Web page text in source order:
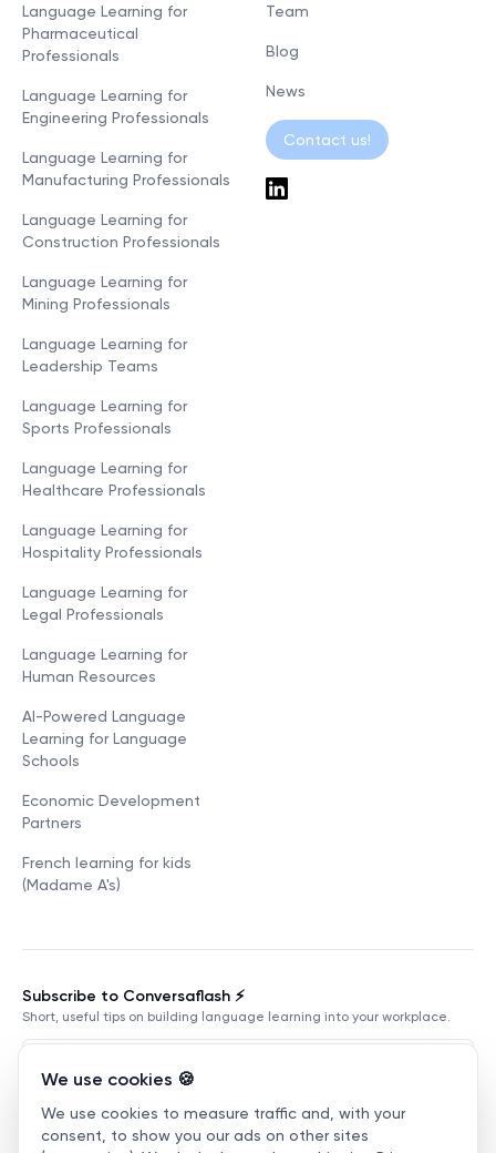
Language Learning for
Pharmaceutical
Professionals
Language Learning for
Engineering Professionals
Language Learning for
Manufacturing Professionals
Language Learning for
Construction Professionals
Language Learning for
Mining Professionals
Language Learning for
Leadership Teams
Language Learning for
Sports Professionals
Language Learning for
Healthcare Professionals
Language Learning for
Hospitality Professionals
Language Learning for
Legal Professionals
Language Learning for
Human Resources
AI-Powered Language
Learning for Language
Schools
Economic Development
Partners
French learning for kids
(Madame A's)
Team
Blog
News
Contact us!
Subscribe to Conversaflash ⚡️
Short, useful tips on building language learning into your workplace.
Subscribe
We use cookies 🍪
We use cookies to measure traffic and, with your
consent, to show you our ads on other sites